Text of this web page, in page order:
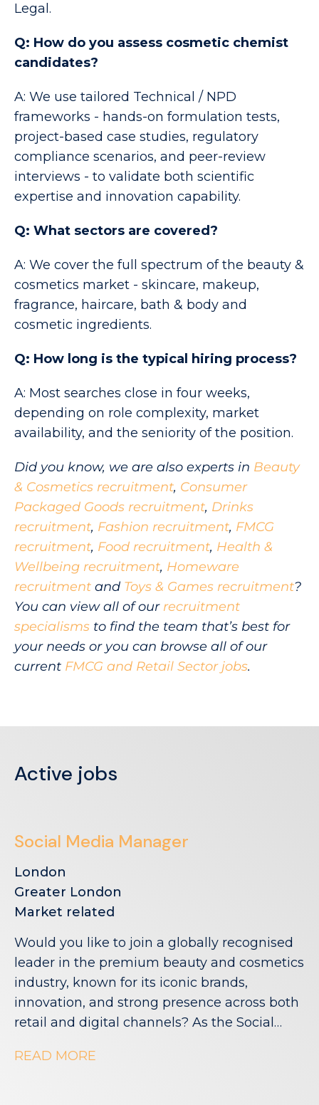
Legal.
Q: How do you assess cosmetic chemist
candidates?
A: We use tailored Technical / NPD
frameworks - hands-on formulation tests,
project-based case studies, regulatory
compliance scenarios, and peer-review
interviews - to validate both scientific
expertise and innovation capability.
Q: What sectors are covered?
A: We cover the full spectrum of the beauty &
cosmetics market - skincare, makeup,
fragrance, haircare, bath & body and
cosmetic ingredients.
Q: How long is the typical hiring process?
A: Most searches close in four weeks,
depending on role complexity, market
availability, and the seniority of the position.
Did you know, we are also experts in Beauty
& Cosmetics recruitment, Consumer
Packaged Goods recruitment, Drinks
recruitment, Fashion recruitment, FMCG
recruitment, Food recruitment, Health &
Wellbeing recruitment, Homeware
recruitment and Toys & Games recruitment?
You can view all of our recruitment
specialisms to find the team that’s best for
your needs or you can browse all of our
current FMCG and Retail Sector jobs.
Active jobs
Social Media Manager
London
Greater London
Market related
Would you like to join a globally recognised
leader in the premium beauty and cosmetics
industry, known for its iconic brands,
innovation, and strong presence across both
retail and digital channels? As the Social
execution of engaging social content across
READ MORE